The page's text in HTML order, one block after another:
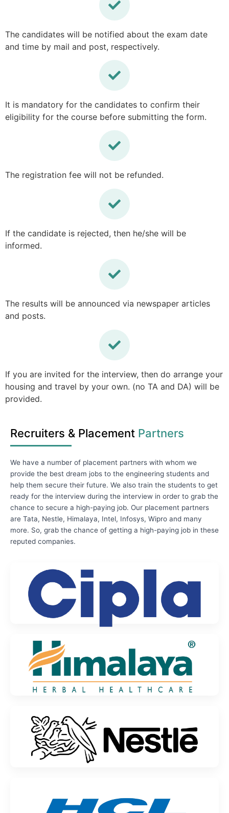
The candidates will be notified about the exam date
and time by mail and post, respectively.
It is mandatory for the candidates to confirm their
eligibility for the course before submitting the form.
The registration fee will not be refunded.
If the candidate is rejected, then he/she will be
informed.
The results will be announced via newspaper articles
and posts.
If you are invited for the interview, then do arrange your
housing and travel by your own. (no TA and DA) will be
provided.
Recruiters & Placement Partners
We have a number of placement partners with whom we
provide the best dream jobs to the engineering students and
help them secure their future. We also train the students to get
ready for the interview during the interview in order to grab the
chance to secure a high-paying job. Our placement partners
are Tata, Nestle, Himalaya, Intel, Infosys, Wipro and many
more. So, grab the chance of getting a high-paying job in these
reputed companies.